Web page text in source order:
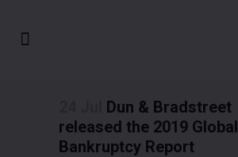
Dun & Bradstreet
released the 2019 Global
Bankruptcy Report